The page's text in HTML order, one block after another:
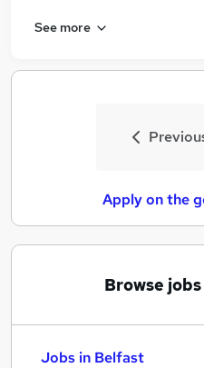
See more
Apply on the
Browse
Jobs in Belfast